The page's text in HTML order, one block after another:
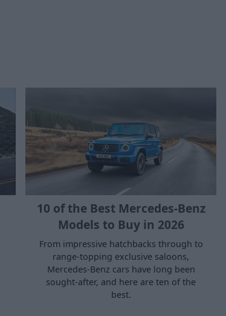
10 of the Best Mercedes-Benz
Models to Buy in 2026
From impressive hatchbacks through to
range-topping exclusive saloons,
Mercedes-Benz cars have long been
sought-after, and here are ten of the
best.